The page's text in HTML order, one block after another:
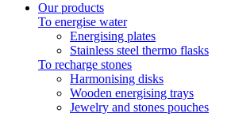
Our products
To energise water
Energising plates
Stainless steel thermo flasks
To recharge stones
Harmonising disks
Wooden energising trays
Jewelry and stones pouches